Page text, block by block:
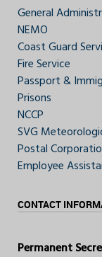
General
NEMO
Coast Guard
Fire Service
Passport &
Prisons
NCCP
SVG
Postal
Employee
CONTACT
Permanent